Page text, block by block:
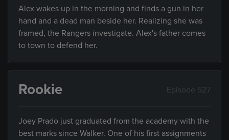
Alex wakes up in the morning and finds a gun in her
hand and a dead man beside her. Realizing she was
framed, the Rangers investigate. Alex's father comes
to town to defend her.
Rookie Episode 527
Joey Prado just graduated from the academy with the
best marks since Walker. One of his first assignments